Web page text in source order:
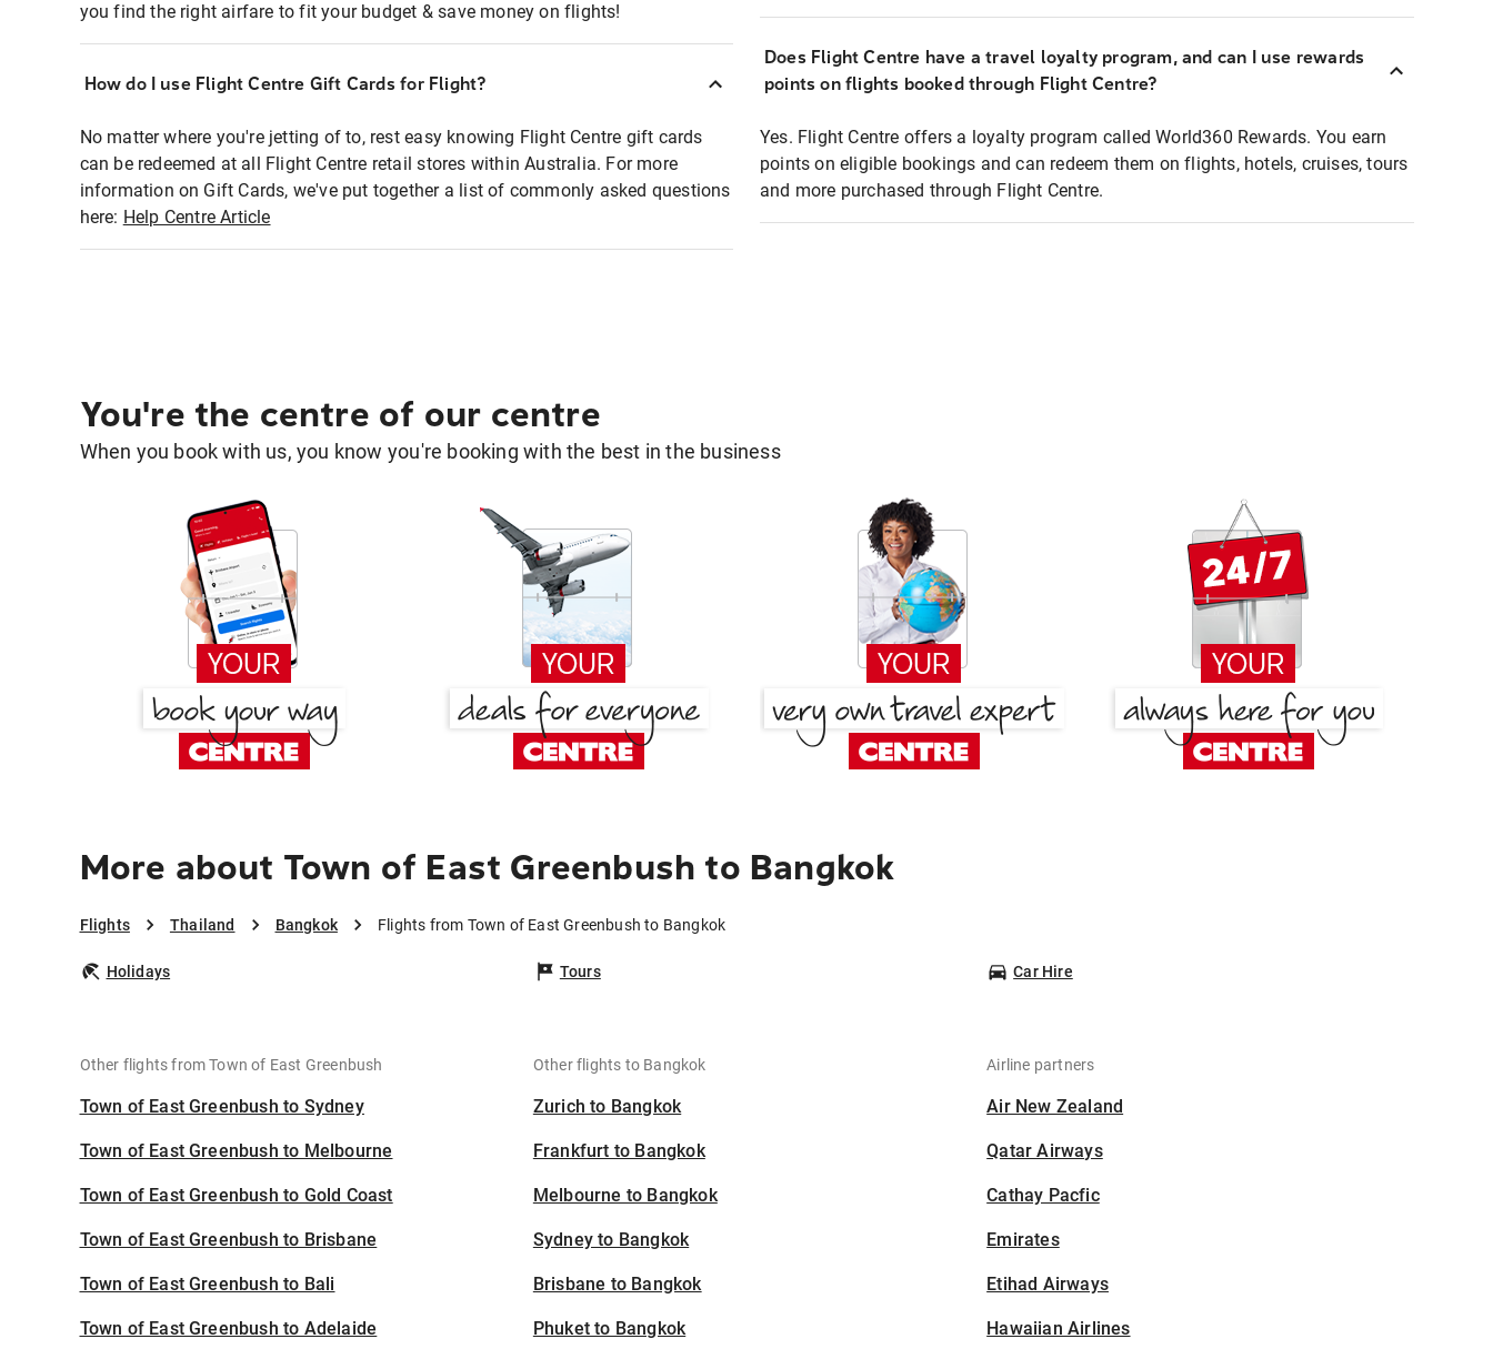
you find the right airfare to fit your budget & save money on flights!
How do I use Flight Centre Gift Cards for Flight?
No matter where you're jetting of to, rest easy knowing Flight Centre gift cards
can be redeemed at all Flight Centre retail stores within Australia. For more
information on Gift Cards, we've put together a list of commonly asked questions
here: Help Centre Article
Does Flight Centre have a travel loyalty program, and can I use rewards
points on flights booked through Flight Centre?
Yes. Flight Centre offers a loyalty program called World360 Rewards. You earn
points on eligible bookings and can redeem them on flights, hotels, cruises, tours
and more purchased through Flight Centre.
You're the centre of our centre
When you book with us, you know you're booking with the best in the business
More about Town of East Greenbush to Bangkok
Flights Thailand Bangkok Flights from Town of East Greenbush to Bangkok
Holidays Tours Car Hire
Other flights from Town of East Greenbush
Town of East Greenbush to Sydney
Town of East Greenbush to Melbourne
Town of East Greenbush to Gold Coast
Town of East Greenbush to Brisbane
Town of East Greenbush to Bali
Town of East Greenbush to Adelaide
Other flights to Bangkok
Zurich to Bangkok
Frankfurt to Bangkok
Melbourne to Bangkok
Sydney to Bangkok
Brisbane to Bangkok
Phuket to Bangkok
Airline partners
Air New Zealand
Qatar Airways
Cathay Pacfic
Emirates
Etihad Airways
Hawaiian Airlines